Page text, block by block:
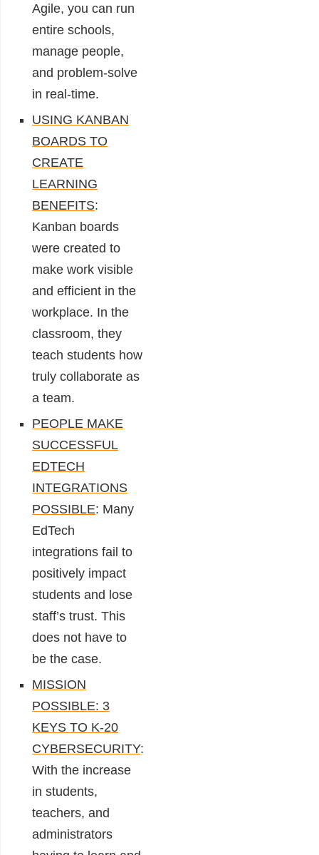
Agile, you can run
entire schools,
manage people,
and problem-solve
in real-time.
USING KANBAN
BOARDS TO
CREATE
LEARNING
BENEFITS:
Kanban boards
were created to
make work visible
and efficient in the
workplace. In the
classroom, they
teach students how
truly collaborate as
a team.
PEOPLE MAKE
SUCCESSFUL
EDTECH
INTEGRATIONS
POSSIBLE: Many
EdTech
integrations fail to
positively impact
students and lose
staff’s trust. This
does not have to
be the case.
MISSION
POSSIBLE: 3
KEYS TO K-20
CYBERSECURITY:
With the increase
in students,
teachers, and
administrators